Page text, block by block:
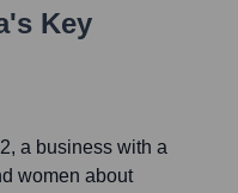
's Key
a business with a
women about